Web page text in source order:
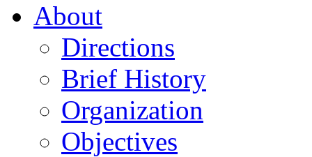
About
Directions
Brief History
Organization
Objectives